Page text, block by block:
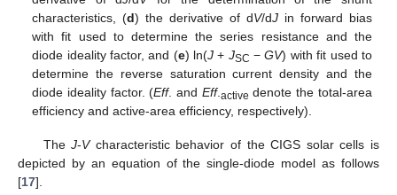
characteristics, (d) the derivative of dV/dJ in forward bias
with fit used to determine the series resistance and the
diode ideality factor, and (e) ln(J + JSC −GV) with fit used to
determine the reverse saturation current density and the
diode ideality factor. (Eff. and Eff. active denote the total-area
efficiency and active-area efficiency, respectively).
TheJ-Vcharacteristic behavior of the CIGS solar cells is
depicted by an equation of the single-diode model as follows
[17].